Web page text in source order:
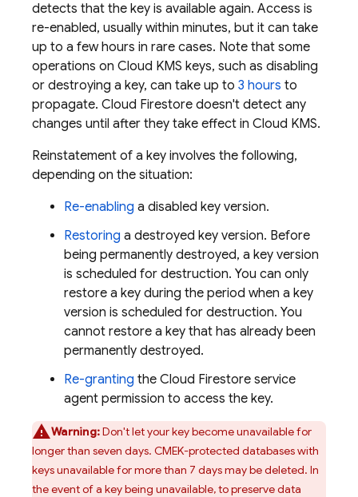
detects that the key is available again. Access is
re-enabled, usually within minutes, but it can take
up to a few hours in rare cases. Note that some
operations on Cloud KMS keys, such as disabling
or destroying a key, can take up to 3 hours to
propagate. Cloud Firestore doesn't detect any
changes until after they take effect in Cloud KMS.
Reinstatement of a key involves the following,
depending on the situation:
Re-enabling a disabled key version.
Restoring a destroyed key version. Before
being permanently destroyed, a key version
is scheduled for destruction. You can only
restore a key during the period when a key
version is scheduled for destruction. You
cannot restore a key that has already been
permanently destroyed.
Re-granting the Cloud Firestore service
agent permission to access the key.
Warning:Don't let your key become unavailable for
longer than seven days. CMEK-protected databases with
keys unavailable for more than 7 days may be deleted. In
the event of a key being unavailable, to preserve data